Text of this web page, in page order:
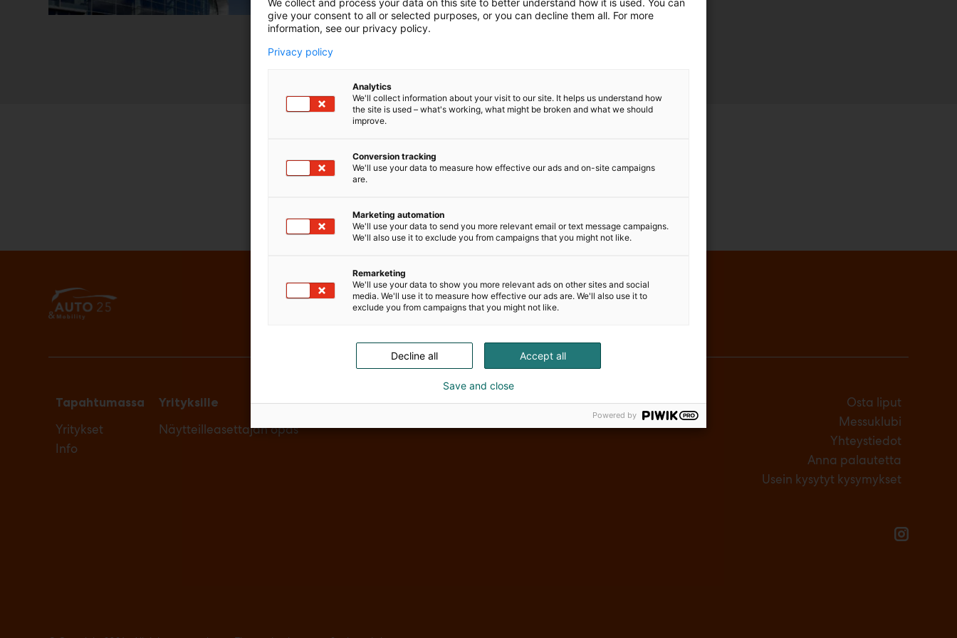
Tapahtumassa
Yritykset
Info
Yrityksille
Näytteilleasettajan opas
Osta liput
Messuklubi
Yhteystiedot
Anna palautetta
Usein kysytyt kysymykset
We collect and process your data on this site to better understand how it is used. You can
give your consent to all or selected purposes, or you can decline them all. For more
information, see our privacy policy.
Privacy policy
Analytics
We'll collect information about your visit to our site. It helps us understand how
the site is used – what's working, what might be broken and what we should
improve.
Conversion tracking
We'll use your data to measure how effective our ads and on-site campaigns
are.
Marketing automation
We'll use your data to send you more relevant email or text message campaigns.
We'll also use it to exclude you from campaigns that you might not like.
Remarketing
We'll use your data to show you more relevant ads on other sites and social
media. We'll use it to measure how effective our ads are. We'll also use it to
exclude you from campaigns that you might not like.
Accept all
Decline all
Save and close
Powered by